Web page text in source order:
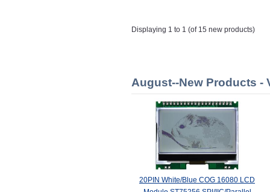
Displaying 1 to 1 (of 15 new products)
August--New Products -
20PIN White/Blue COG 16080 LCD